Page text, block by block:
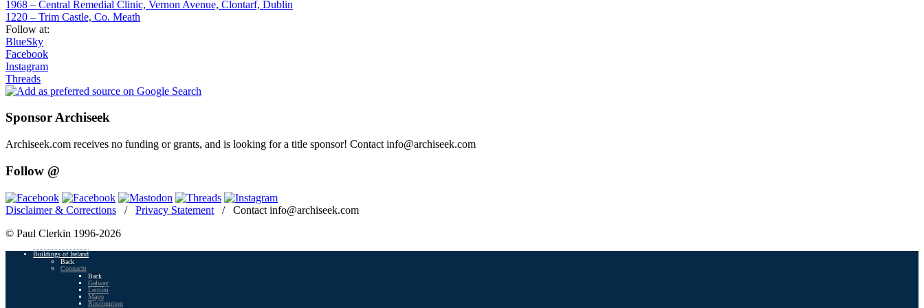
1968 – Central Remedial Clinic, Vernon Avenue, Clontarf, Dublin
1220 – Trim Castle, Co. Meath
Follow at:
BlueSky
Facebook
Instagram
Threads
Sponsor Archiseek
Archiseek.com receives no funding or grants, and is looking for a title sponsor! Contact info@archiseek.com
Follow @
Disclaimer & Corrections / Privacy Statement / Contact info@archiseek.com
© Paul Clerkin 1996-2026
Buildings of Ireland
Back
Connacht
Back
Galway
Leitrim
Mayo
Roscommon